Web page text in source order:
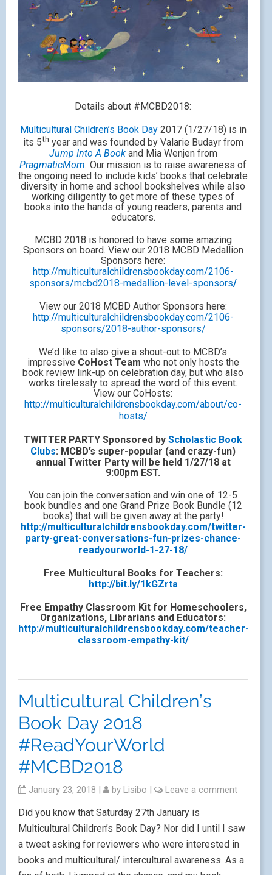
Details about #MCBD2018:
Multicultural Children’s Book Day2017 (1/27/18) is in
its 5th year and was founded by Valarie Budayr from
Jump Into A Bookand Mia Wenjen from
PragmaticMom. Our mission is to raise awareness of
the ongoing need to include kids’ books that celebrate
diversity in home and school bookshelves while also
working diligently to get more of these types of
books into the hands of young readers, parents and
educators.
MCBD 2018 is honored to have some amazing
Sponsors on board. View our 2018 MCBD Medallion
Sponsors here:
http://multiculturalchildrensbookday.com/2106-
sponsors/mcbd2018-medallion-level-sponsors/
View our 2018 MCBD Author Sponsors here:
http://multiculturalchildrensbookday.com/2106-
sponsors/2018-author-sponsors/
We’d like to also give a shout-out to MCBD’s
impressive CoHost Team who not only hosts the
book review link-up on celebration day, but who also
works tirelessly to spread the word of this event.
View our CoHosts:
http://multiculturalchildrensbookday.com/about/co-
hosts/
TWITTER PARTY Sponsored by Scholastic Book
Clubs: MCBD’s super-popular (and crazy-fun)
annual Twitter Party will be held 1/27/18 at
9:00pm EST.
You can join the conversation and win one of 12-5
book bundles and one Grand Prize Book Bundle (12
books) that will be given away at the party!
http://multiculturalchildrensbookday.com/twitter-
party-great-conversations-fun-prizes-chance-
readyourworld-1-27-18/
Free Multicultural Books for Teachers:
http://bit.ly/1kGZrta
Free Empathy Classroom Kit for Homeschoolers,
Organizations, Librarians and Educators:
http://multiculturalchildrensbookday.com/teacher-
classroom-empathy-kit/
Multicultural Children’s
Book Day 2018
#ReadYourWorld
#MCBD2018
January 23, 2018 | by Lisibo | Leave a comment
Did you know that Saturday 27th January is
Multicultural Children’s Book Day? Nor did I until I saw
a tweet asking for reviewers who were interested in
books and multicultural/ intercultural awareness. As a